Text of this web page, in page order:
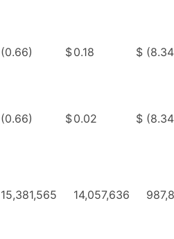
(0.66) $0.18 $
(0.66) $0.02 $
15,381,565 14,057,636